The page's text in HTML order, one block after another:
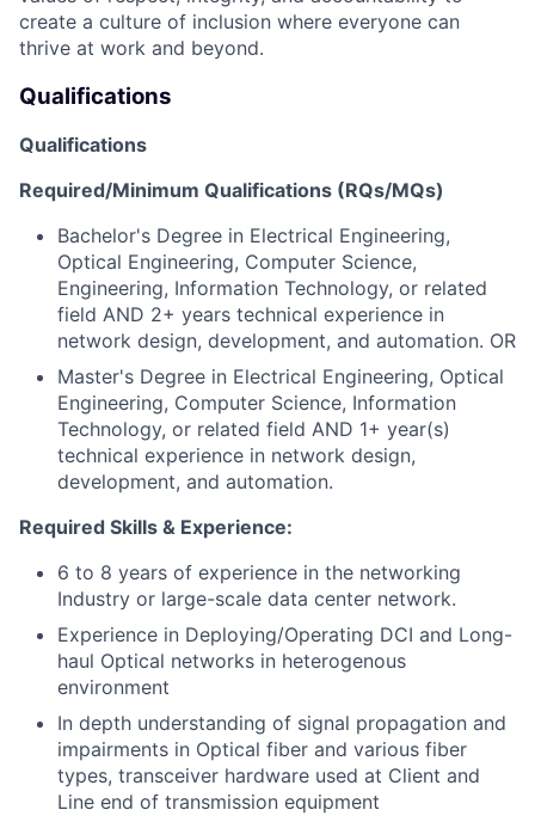
create a culture of inclusion where everyone can
thrive at work and beyond.
Qualifications
Qualifications
Required/Minimum Qualifications (RQs/MQs)
Bachelor's Degree in Electrical Engineering,
Optical Engineering, Computer Science,
Engineering, Information Technology, or related
field AND 2+ years technical experience in
network design, development, and automation. OR
Master's Degree in Electrical Engineering, Optical
Engineering, Computer Science, Information
Technology, or related field AND 1+ year(s)
technical experience in network design,
development, and automation.
Required Skills & Experience:
6 to 8 years of experience in the networking
Industry or large-scale data center network.
Experience in Deploying/Operating DCI and Long-
haul Optical networks in heterogenous
environment
In depth understanding of signal propagation and
impairments in Optical fiber and various fiber
types, transceiver hardware used at Client and
Line end of transmission equipment